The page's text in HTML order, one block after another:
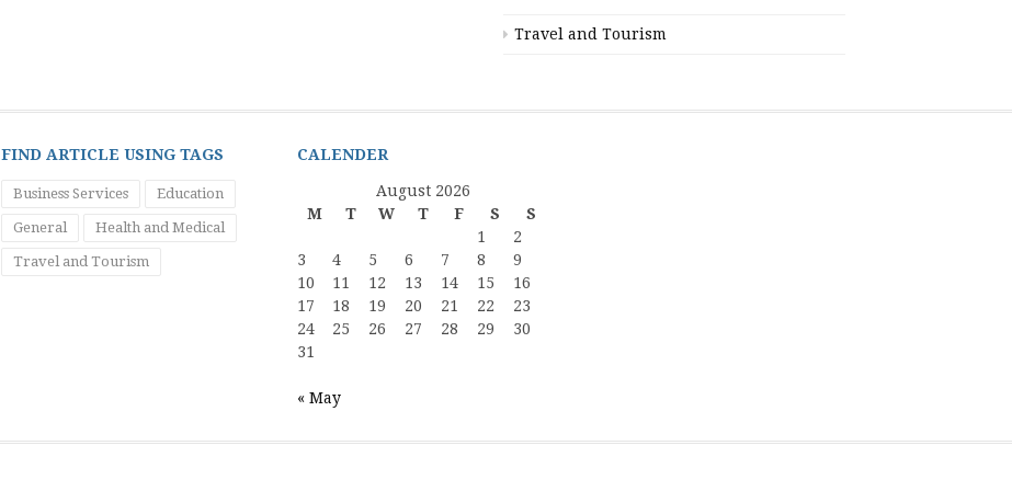
Travel and Tourism
FIND ARTICLE USING TAGS
Business Services Education
General Health and Medical
Travel and Tourism
CALENDER
August 2026
M
T W T F S
S
1
2
3
4 5 6 7 8
9
10
11 12 13 14 15
16
17
18 19 20 21 22
23
24
25 26 27 28 29
30
31
« May